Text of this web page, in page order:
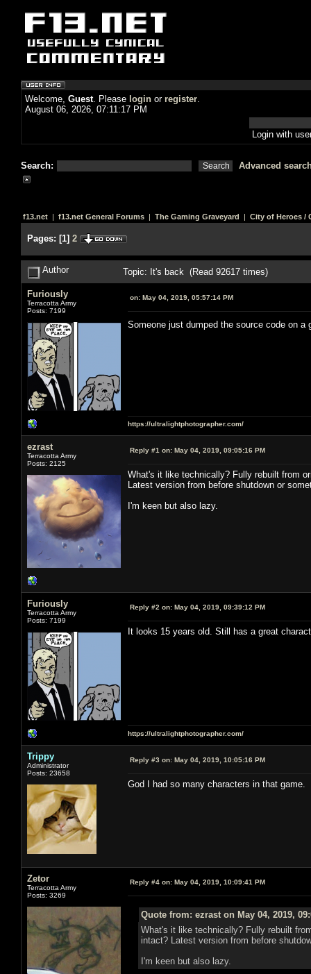
Welcome, Guest. Please login or register.
August 06, 2026, 07:11:17 PM
Login with
Search: Advanced
f13.net | f13.net General Forums | The Gaming Graveyard | City of Heroes /
Pages: [1] 2
Author Topic: It's back (Read 92617 times)
Furiously
Terracotta Army
Posts: 7199
on: May 04, 2019, 05:57:14 PM
Someone just dumped the source code on
https://ultralightphotographer.com/
ezrast
Terracotta Army
Posts: 2125
Reply #1 on: May 04, 2019, 09:05:16 PM
What's it like technically? Fully rebuilt from
Latest version from before shutdown or
I'm keen but also lazy.
Furiously
Terracotta Army
Posts: 7199
Reply #2 on: May 04, 2019, 09:39:12 PM
It looks 15 years old. Still has a great
https://ultralightphotographer.com/
Trippy
Administrator
Posts: 23658
Reply #3 on: May 04, 2019, 10:05:16 PM
God I had so many characters in that game.
Zetor
Terracotta Army
Posts: 3269
Reply #4 on: May 04, 2019, 10:09:41 PM
Quote from: ezrast on May 04, 2019,
What's it like technically? Fully rebuilt
intact? Latest version from before
I'm keen but also lazy.